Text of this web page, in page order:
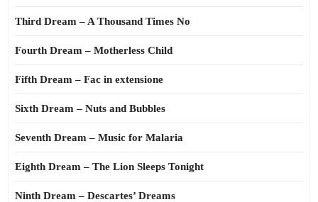
Third Dream – A Thousand Times No
Fourth Dream – Motherless Child
Fifth Dream – Fac in extensione
Sixth Dream – Nuts and Bubbles
Seventh Dream – Music for Malaria
Eighth Dream – The Lion Sleeps Tonight
Ninth Dream – Descartes’ Dreams